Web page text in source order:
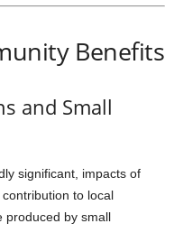
Benefits
and Small
significant, impacts of
to local
produced by small